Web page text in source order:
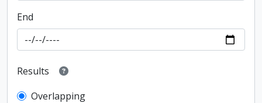
End
Results
Overlapping